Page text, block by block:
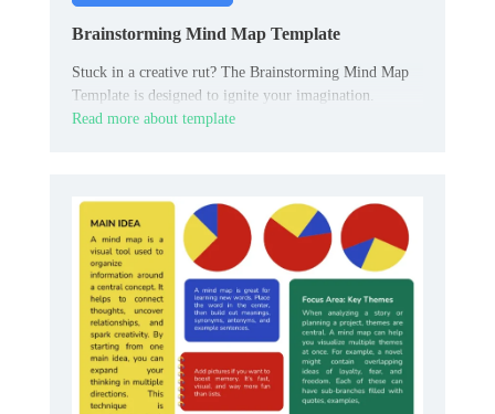
Brainstorming Mind Map Template
Stuck in a creative rut? The Brainstorming Mind Map
Template is designed to ignite your imagination.
Read more about template